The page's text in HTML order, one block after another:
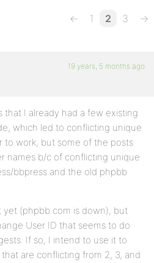
← 1 2 3 →
19 years, 5 months ago
that I already had a few existing
which led to conflicting unique
to work, but some of the posts
names b/c of conflicting unique
bbpress and the old phpbb
yet (phpbb.com is down), but
User ID that seems to do
If so, I intend to use it to
are conflicting from 2, 3, and